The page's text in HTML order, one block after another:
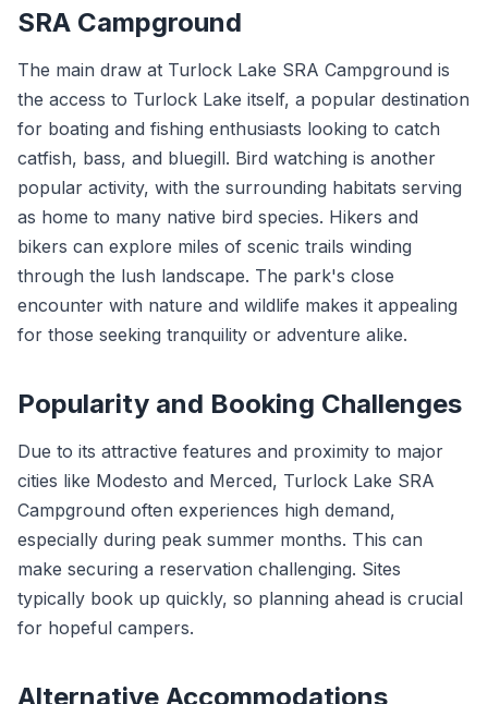
SRA Campground
The main draw at Turlock Lake SRA Campground is
the access to Turlock Lake itself, a popular destination
for boating and fishing enthusiasts looking to catch
catfish, bass, and bluegill. Bird watching is another
popular activity, with the surrounding habitats serving
as home to many native bird species. Hikers and
bikers can explore miles of scenic trails winding
through the lush landscape. The park's close
encounter with nature and wildlife makes it appealing
for those seeking tranquility or adventure alike.
Popularity and Booking Challenges
Due to its attractive features and proximity to major
cities like Modesto and Merced, Turlock Lake SRA
Campground often experiences high demand,
especially during peak summer months. This can
make securing a reservation challenging. Sites
typically book up quickly, so planning ahead is crucial
for hopeful campers.
Alternative Accommodations